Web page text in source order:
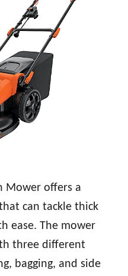
Mower offers a
can tackle thick
ease. The mower
three different
bagging, and side